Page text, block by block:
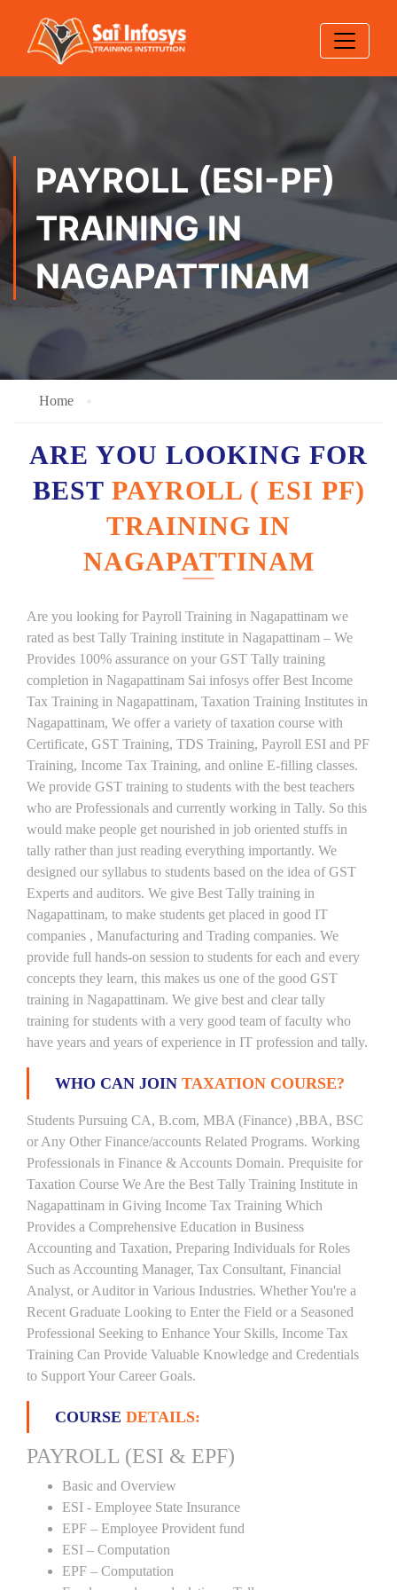
PAYROLL (ESI-PF)
TRAINING IN
NAGAPATTINAM
Home
ARE YOU LOOKING FOR
BEST PAYROLL ( ESI PF)
TRAINING IN
NAGAPATTINAM
Are you looking for Payroll Training in Nagapattinam we
rated as best Tally Training institute in Nagapattinam – We
Provides 100% assurance on your GST Tally training
completion in Nagapattinam Sai infosys offer Best Income
Tax Training in Nagapattinam, Taxation Training Institutes in
Nagapattinam, We offer a variety of taxation course with
Certificate, GST Training, TDS Training, Payroll ESI and PF
Training, Income Tax Training, and online E-filling classes.
We provide GST training to students with the best teachers
who are Professionals and currently working in Tally. So this
would make people get nourished in job oriented stuffs in
tally rather than just reading everything importantly. We
designed our syllabus to students based on the idea of GST
Experts and auditors. We give Best Tally training in
Nagapattinam, to make students get placed in good IT
companies , Manufacturing and Trading companies. We
provide full hands-on session to students for each and every
concepts they learn, this makes us one of the good GST
training in Nagapattinam. We give best and clear tally
training for students with a very good team of faculty who
have years and years of experience in IT profession and tally.
WHO CAN JOIN TAXATION COURSE?
Students Pursuing CA, B.com, MBA (Finance) ,BBA, BSC
or Any Other Finance/accounts Related Programs. Working
Professionals in Finance & Accounts Domain. Prequisite for
Taxation Course We Are the Best Tally Training Institute in
Nagapattinam in Giving Income Tax Training Which
Provides a Comprehensive Education in Business
Accounting and Taxation, Preparing Individuals for Roles
Such as Accounting Manager, Tax Consultant, Financial
Analyst, or Auditor in Various Industries. Whether You're a
Recent Graduate Looking to Enter the Field or a Seasoned
Professional Seeking to Enhance Your Skills, Income Tax
Training Can Provide Valuable Knowledge and Credentials
to Support Your Career Goals.
COURSE DETAILS:
PAYROLL (ESI & EPF)
Basic and Overview
ESI - Employee State Insurance
EPF – Employee Provident fund
ESI – Computation
EPF – Computation